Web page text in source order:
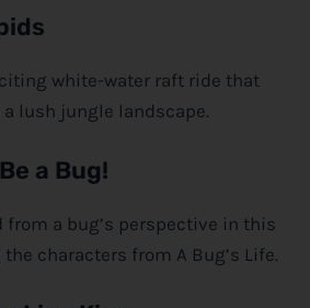
white-water raft ride that
lush jungle landscape.
a Bug!
from a bug’s perspective in this
characters from A Bug’s Life.